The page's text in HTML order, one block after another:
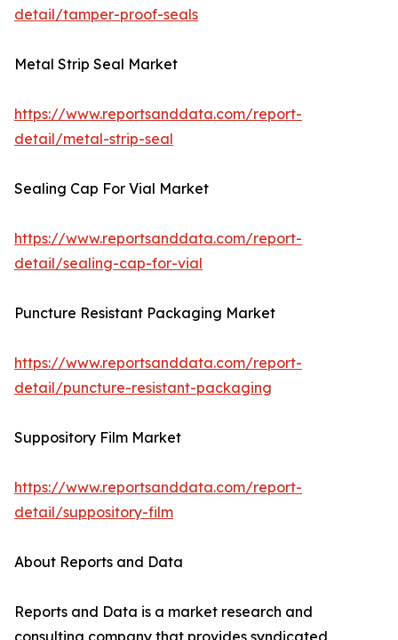
detail/tamper-proof-seals
Metal Strip Seal Market
https://www.reportsanddata.com/report-
detail/metal-strip-seal
Sealing Cap For Vial Market
https://www.reportsanddata.com/report-
detail/sealing-cap-for-vial
Puncture Resistant Packaging Market
https://www.reportsanddata.com/report-
detail/puncture-resistant-packaging
Suppository Film Market
https://www.reportsanddata.com/report-
detail/suppository-film
About Reports and Data
Reports and Data is a market research and